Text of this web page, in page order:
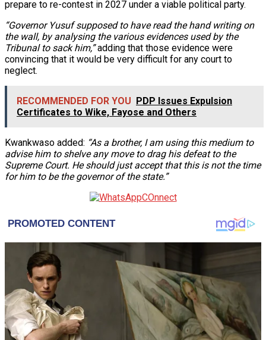
prepare to re-contest in 2027 under a viable political party.
“Governor Yusuf supposed to have read the hand writing on
the wall, by analysing the various evidences used by the
Tribunal to sack him,”adding that those evidence were
convincing that it would be very difficult for any court to
neglect.
RECOMMENDED FOR YOU PDP Issues Expulsion
Certificates to Wike, Fayose and Others
Kwankwaso added: “As a brother, I am using this medium to
advise him to shelve any move to drag his defeat to the
Supreme Court. He should just accept that this is not the time
for him to be the governor of the state.”